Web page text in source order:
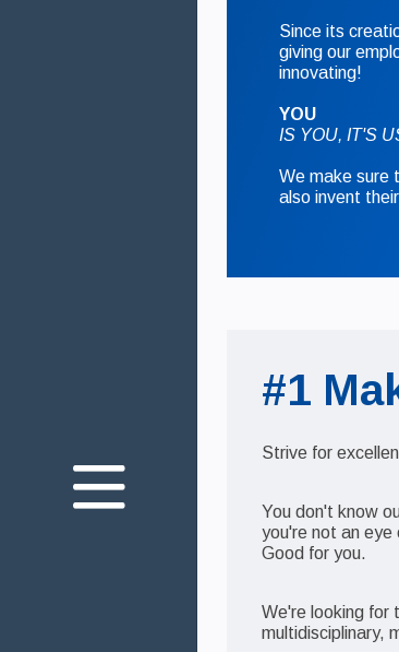
Über uns
Die Gesundheit
Innovation
Join us
Since its
giving our
innovating!
YOU
IS YOU, IT'S
We make sure
also invent
#1
Strive for
You don't know
you're not an eye
Good for you.
We're looking for
multidisciplinary,